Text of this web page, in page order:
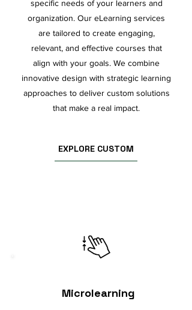
specific needs of your learners and
organization. Our eLearning services
are tailored to create engaging,
relevant, and effective courses that
align with your goals. We combine
innovative design with strategic learning
approaches to deliver custom solutions
that make a real impact.
EXPLORE CUSTOM
Microlearning